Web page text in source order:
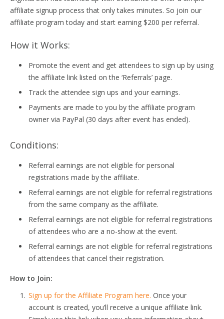
affiliate signup process that only takes minutes. So join our
affiliate program today and start earning $200 per referral.
How it Works:
Promote the event and get attendees to sign up by using
the affiliate link listed on the ‘Referrals’ page.
Track the attendee sign ups and your earnings.
Payments are made to you by the affiliate program
owner via PayPal (30 days after event has ended).
Conditions:
Referral earnings are not eligible for personal
registrations made by the affiliate.
Referral earnings are not eligible for referral registrations
from the same company as the affiliate.
Referral earnings are not eligible for referral registrations
of attendees who are a no-show at the event.
Referral earnings are not eligible for referral registrations
of attendees that cancel their registration.
How to Join:
Sign up for the Affiliate Program here. Once your
account is created, you’ll receive a unique affiliate link.